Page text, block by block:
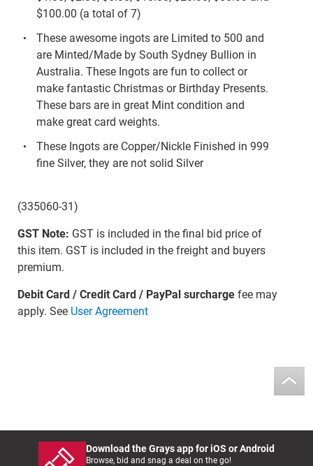
$100.00 (a total of 7)
These awesome ingots are Limited to 500 and
are Minted/Made by South Sydney Bullion in
Australia. These Ingots are fun to collect or
make fantastic Christmas or Birthday Presents.
These bars are in great Mint condition and
make great card weights.
These Ingots are Copper/Nickle Finished in 999
fine Silver, they are not solid Silver
(335060-31)
GST Note: GST is included in the final bid price of
this item. GST is included in the freight and buyers
premium.
Debit Card / Credit Card / PayPal surchargefee may
apply. See User Agreement
Download the Grays app for iOS or Android
Browse, bid and snag a deal on the go!